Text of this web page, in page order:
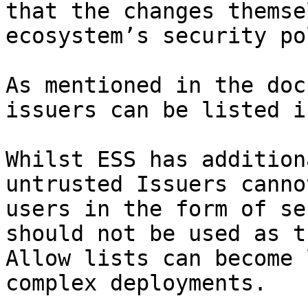
that the changes
ecosystem’s security
As mentioned in the
issuers can be listed
Whilst ESS has
untrusted Issuers
users in the form of
should not be used
Allow lists can become
complex deployments.